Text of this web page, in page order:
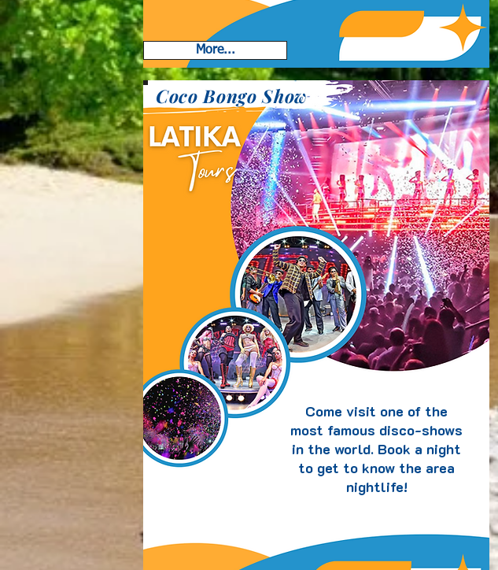
More...
Coco Bongo Show
Come visit one of the
most famous disco-shows
in the world. Book a night
to get to know the area
nightlife!